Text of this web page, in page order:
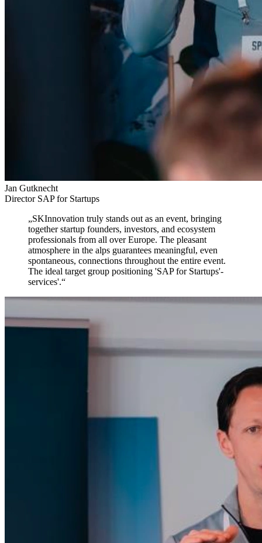
Jan Gutknecht
Director SAP for Startups
„SKInnovation truly stands out as an event, bringing
together startup founders, investors, and ecosystem
professionals from all over Europe. The pleasant
atmosphere in the alps guarantees meaningful, even
spontaneous, connections throughout the entire event.
The ideal target group positioning 'SAP for Startups'-
services'.“